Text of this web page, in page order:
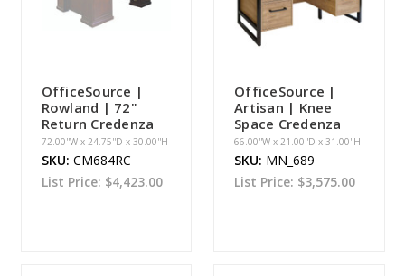
OfficeSource |
Rowland | 72"
Return Credenza
72.00''W x 24.75''D x 30.00''H
SKU: CM684RC
List Price: $4,423.00
OfficeSource |
Artisan | Knee
Space Credenza
66.00''W x 21.00''D x 31.00''H
SKU: MN_689
List Price: $3,575.00